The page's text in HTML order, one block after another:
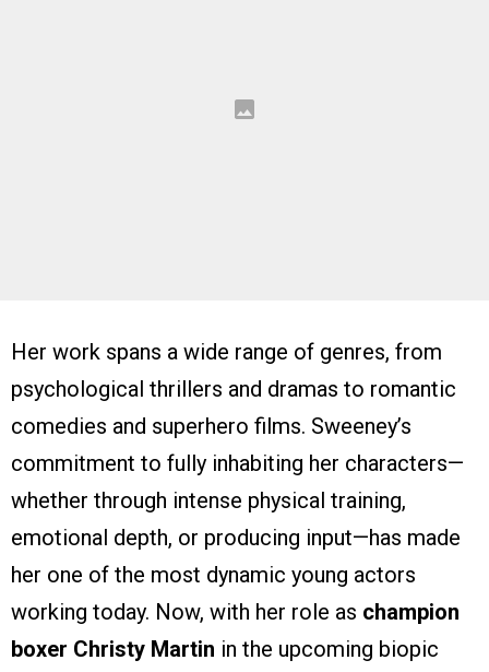
Her work spans a wide range of genres, from
psychological thrillers and dramas to romantic
comedies and superhero films. Sweeney’s
commitment to fully inhabiting her characters—
whether through intense physical training,
emotional depth, or producing input—has made
her one of the most dynamic young actors
working today. Now, with her role as champion
boxer Christy Martin in the upcoming biopic